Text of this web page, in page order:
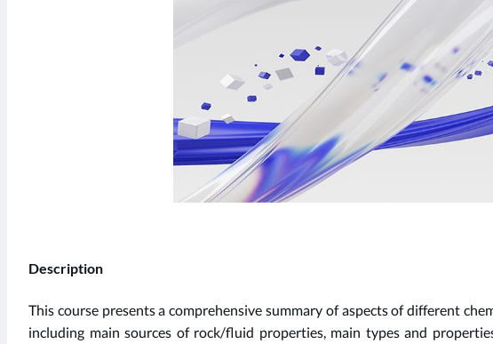
Description
This course presents a comprehensive summary of aspects of different
including main sources of rock/fluid properties, main types and